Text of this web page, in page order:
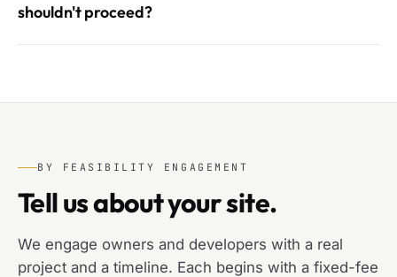
shouldn't proceed?
BY FEASIBILITY ENGAGEMENT
Tell us about your site.
We engage owners and developers with a real
project and a timeline. Each begins with a fixed-fee